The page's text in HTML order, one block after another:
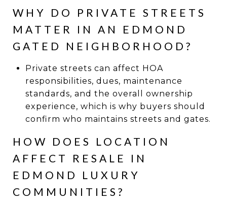
WHY DO PRIVATE STREETS
MATTER IN AN EDMOND
GATED NEIGHBORHOOD?
Private streets can affect HOA
responsibilities, dues, maintenance
standards, and the overall ownership
experience, which is why buyers should
confirm who maintains streets and gates.
HOW DOES LOCATION
AFFECT RESALE IN
EDMOND LUXURY
COMMUNITIES?